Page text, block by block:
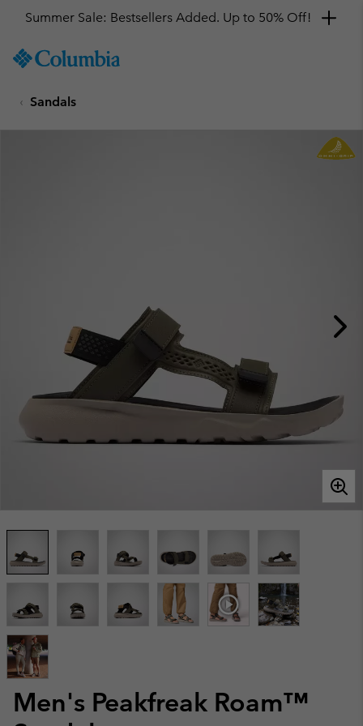
TO
SKIP
MAIN
Summer Sale: Bestsellers Added. Up to 50% Off!
Sandals
Men's Peakfreak Roam™